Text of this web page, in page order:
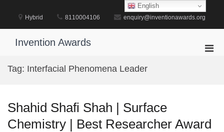
content
Hybrid 8110004106 enquiry@inventionawards.org
Invention Awards
Tag: Interfacial Phenomena Leader
Shahid Shafi Shah | Surface
Chemistry | Best Researcher Award
English